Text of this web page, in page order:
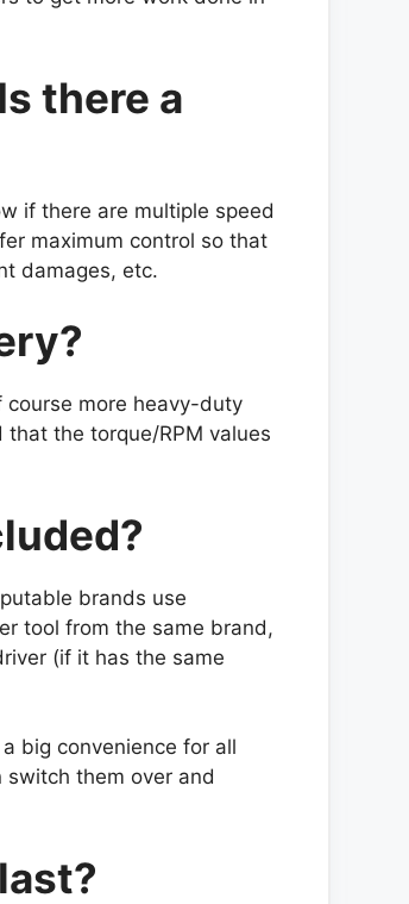
there a
if there are multiple speed
maximum control so that
damages, etc.
course more heavy-duty
the torque/RPM values
brands use
tool from the same brand,
(if it has the same
big convenience for all
them over and